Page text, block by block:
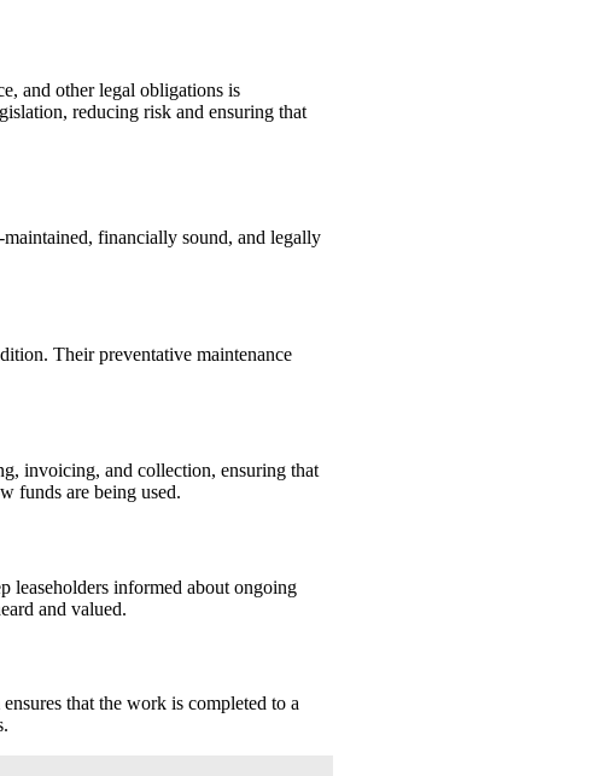
and other legal obligations is
reducing risk and ensuring that
financially sound, and legally
Their preventative maintenance
invoicing, and collection, ensuring that
funds are being used.
leaseholders informed about ongoing
and valued.
that the work is completed to a